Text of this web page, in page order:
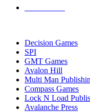
Decision Games
SPI
GMT Games
Avalon Hill
Multi Man
Compass Games
Lock N Load
Avalanche Press